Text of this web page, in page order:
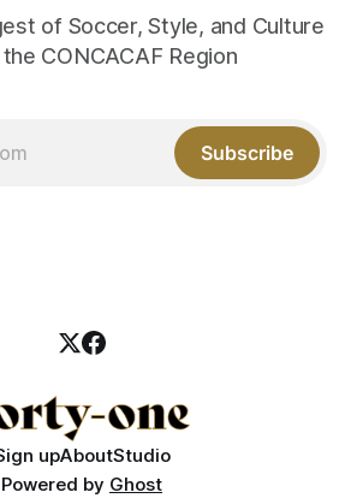
of Soccer, Style, and Culture
CONCACAF Region
Subscribe
upAboutStudio
Powered by Ghost